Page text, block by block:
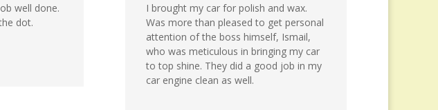
well done.
dot.
I brought my car for polish and wax.
Was more than pleased to get personal
attention of the boss himself, Ismail,
who was meticulous in bringing my car
to top shine. They did a good job in my
car engine clean as well.